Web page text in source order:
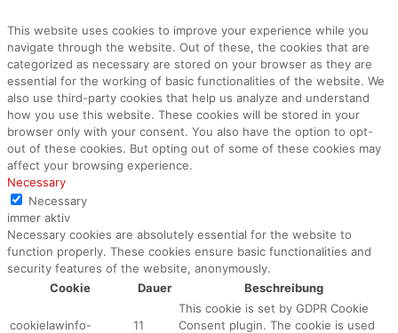
This website uses cookies to improve your experience while you
navigate through the website. Out of these, the cookies that are
categorized as necessary are stored on your browser as they are
essential for the working of basic functionalities of the website. We
also use third-party cookies that help us analyze and understand
how you use this website. These cookies will be stored in your
browser only with your consent. You also have the option to opt-
out of these cookies. But opting out of some of these cookies may
affect your browsing experience.
Necessary
Necessary
immer aktiv
Necessary cookies are absolutely essential for the website to
function properly. These cookies ensure basic functionalities and
security features of the website, anonymously.
Cookie
Dauer Beschreibung
cookielawinfo-
11
This cookie is set by GDPR Cookie
Consent plugin. The cookie is used